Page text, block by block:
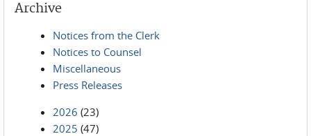
Archive
Notices from the Clerk
Notices to Counsel
Miscellaneous
Press Releases
2026 (23)
2025 (47)